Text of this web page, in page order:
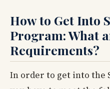
How to Get Into
Program: What
Requirements?
In order to get into the